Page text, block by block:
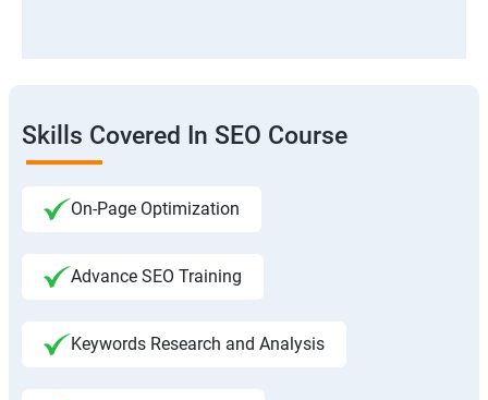
Skills Covered In SEO Course
On-Page Optimization
Advance SEO Training
Keywords Research and Analysis